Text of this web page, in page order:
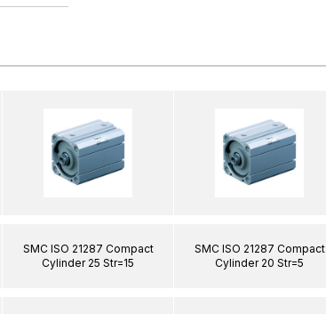
SMC ISO 21287 Compact
Cylinder 25 Str=15
SMC ISO 21287 Compact
Cylinder 20 Str=5